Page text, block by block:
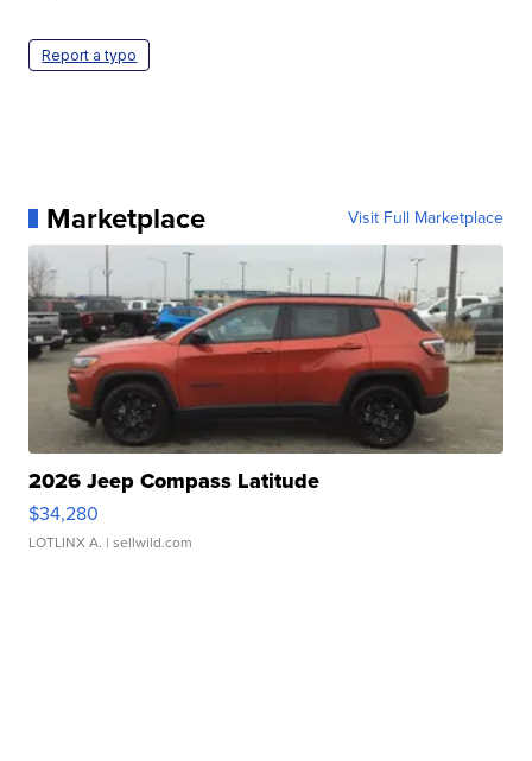
Report a typo
Marketplace Visit Full Marketplace
2026 Jeep Compass Latitude
$34,280
LOTLINX A. | sellwild.com